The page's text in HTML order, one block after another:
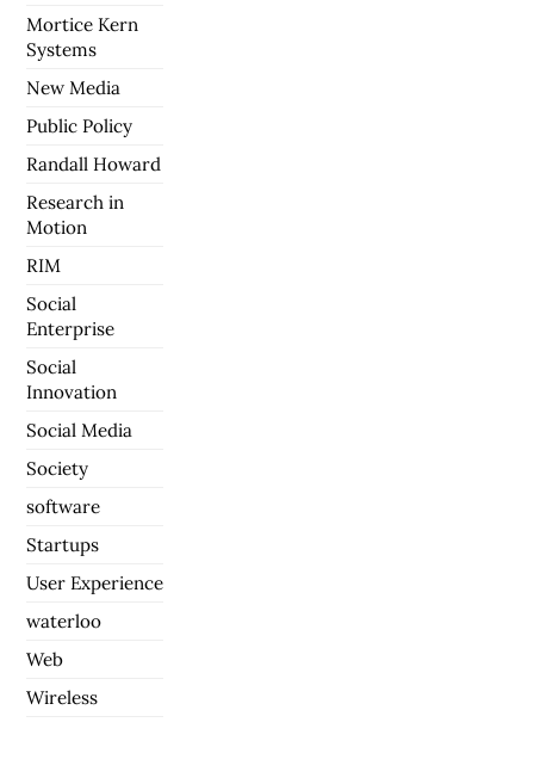
Mortice Kern
Systems
New Media
Public Policy
Randall Howard
Research in
Motion
RIM
Social
Enterprise
Social
Innovation
Social Media
Society
software
Startups
User Experience
waterloo
Web
Wireless